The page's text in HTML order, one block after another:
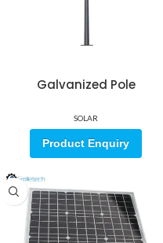
Galvanized Pole
SOLAR
Product Enquiry